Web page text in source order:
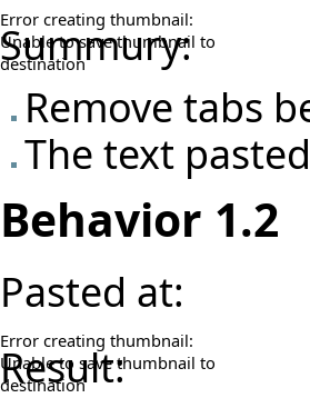
Error creating thumbnail:
Unable to save thumbnail to
destination
Summury:
Remove tabs
The text
Behavior 1.2
Pasted at:
Error creating thumbnail:
Unable to save thumbnail to
destination
Result: